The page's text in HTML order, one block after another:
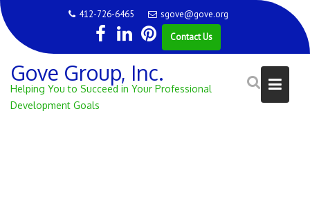
Skip
to
content
412-726-6465
sgove@gove.org
Contact Us
Gove Group, Inc.
Helping You to Succeed in Your Professional
Development Goals